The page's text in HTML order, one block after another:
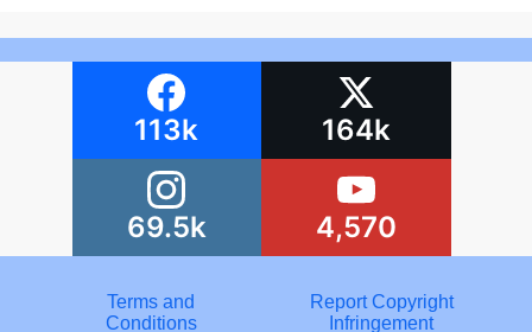
113k 164k
69.5k 4,570
Terms and
Conditions
Report Copyright
Infringement